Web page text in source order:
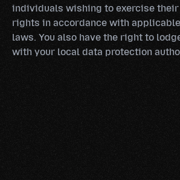
individuals wishing to exercise
rights in accordance with
laws. You also have the right to
with your local data protection